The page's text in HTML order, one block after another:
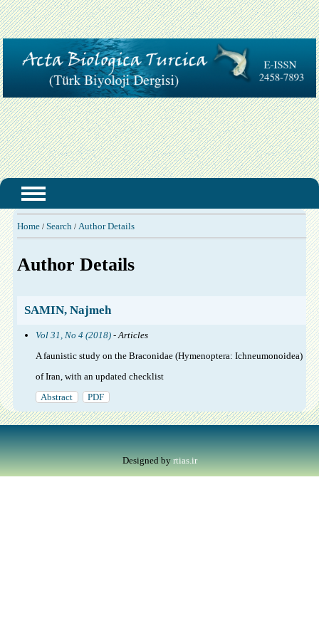
Home/ Search / Author Details
Author Details
SAMIN, Najmeh
Vol 31, No 4 (2018)- Articles
A faunistic study on the Braconidae (Hymenoptera: Ichneumonoidea)
of Iran, with an updated checklist
Abstract
PDF
Designed by rtias.ir